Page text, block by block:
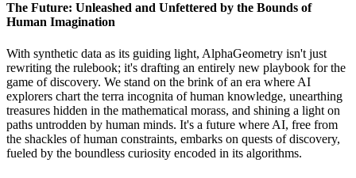
The Future: Unleashed and Unfettered by the Bounds of
Human Imagination
With synthetic data as its guiding light, AlphaGeometry isn't just
rewriting the rulebook; it's drafting an entirely new playbook for the
game of discovery. We stand on the brink of an era where AI
explorers chart the terra incognita of human knowledge, unearthing
treasures hidden in the mathematical morass, and shining a light on
paths untrodden by human minds. It's a future where AI, free from
the shackles of human constraints, embarks on quests of discovery,
fueled by the boundless curiosity encoded in its algorithms.